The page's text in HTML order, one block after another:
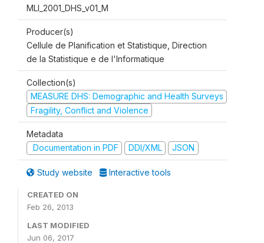
MLI_2001_DHS_v01_M
Producer(s)
Cellule de Planification et Statistique, Direction
de la Statistique e de l'Informatique
Collection(s)
MEASURE DHS: Demographic and Health Surveys
Fragility, Conflict and Violence
Metadata
Documentation in PDF
DDI/XML JSON
Study website Interactive tools
CREATED ON
Feb 26, 2013
LAST MODIFIED
Jun 06, 2017